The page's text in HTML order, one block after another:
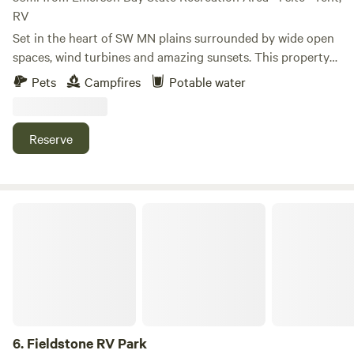
RV
Set in the heart of SW MN plains surrounded by wide open
spaces, wind turbines and amazing sunsets. This property
has young pine trees and quite a bit of privacy with some
gardens and peaceful spots to rest and recoup after a long
parking pad. We have a fire ring and grill available if you
would like to use it and fire wood available for a minimal
Pets Campfires Potable water
Reserve
6. Fieldstone RV Park